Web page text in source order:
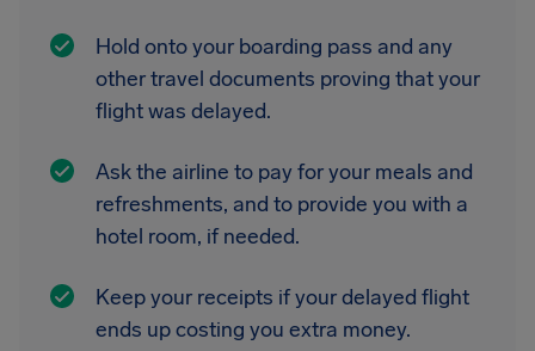
Hold onto your boarding pass and any
other travel documents proving that your
flight was delayed.
Ask the airline to pay for your meals and
refreshments, and to provide you with a
hotel room, if needed.
Keep your receipts if your delayed flight
ends up costing you extra money.